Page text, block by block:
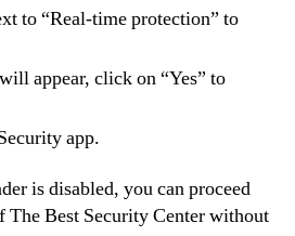
to “Real-time protection” to
appear, click on “Yes” to
app.
is disabled, you can proceed
Best Security Center without